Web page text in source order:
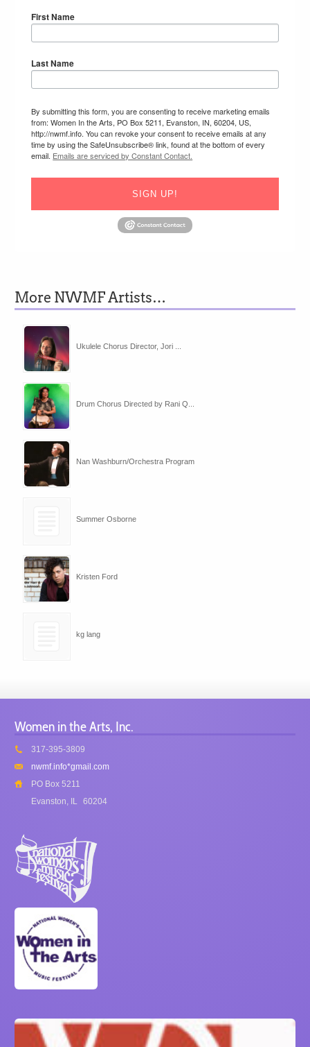
First Name
Last Name
By submitting this form, you are consenting to receive marketing emails
from: Women In the Arts, PO Box 5211, Evanston, IN, 60204, US,
http://nwmf.info. You can revoke your consent to receive emails at any
time by using the SafeUnsubscribe® link, found at the bottom of every
email. Emails are serviced by Constant Contact.
SIGN UP!
More NWMF Artists…
Ukulele Chorus Director, Jori ...
Drum Chorus Directed by Rani Q...
Nan Washburn/Orchestra Program
Summer Osborne
Kristen Ford
kg lang
Women in the Arts, Inc.
317-395-3809
nwmf.info*gmail.com
PO Box 5211
Evanston, IL 60204